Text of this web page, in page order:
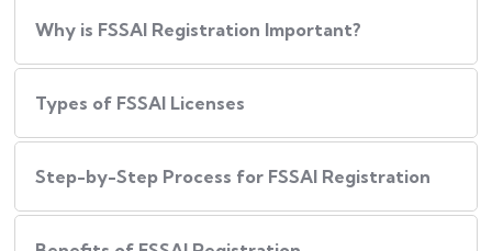
Why is FSSAI Registration Important?
Types of FSSAI Licenses
Step-by-Step Process for FSSAI Registration